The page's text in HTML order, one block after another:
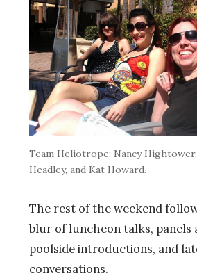
Team Heliotrope: Nancy
Headley, and Kat Howard.
The rest of the weekend
blur of luncheon talks, panels
poolside introductions, and
conversations.